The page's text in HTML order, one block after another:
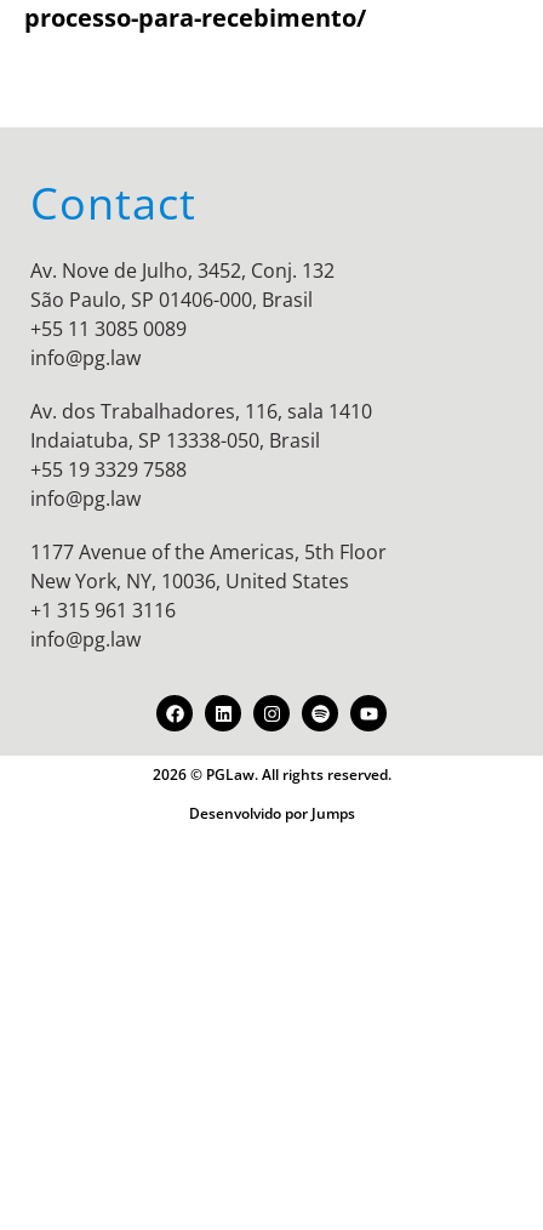
processo-para-recebimento/
Contact
Av. Nove de Julho, 3452, Conj. 132
São Paulo, SP 01406-000, Brasil
+55 11 3085 0089
info@pg.law
Av. dos Trabalhadores, 116, sala 1410
Indaiatuba, SP 13338-050, Brasil
+55 19 3329 7588
info@pg.law
1177 Avenue of the Americas, 5th Floor
New York, NY, 10036, United States
+1 315 961 3116
info@pg.law
2026 © PGLaw. All rights reserved.
Desenvolvido por Jumps